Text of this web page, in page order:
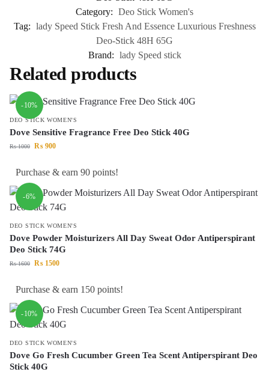
Category: Deo Stick Women's
Tag: lady Speed Stick Fresh And Essence Luxurious Freshness
Deo-Stick 48H 65G
Brand: lady Speed stick
Related products
-10%
DEO STICK WOMEN'S
Dove Sensitive Fragrance Free Deo Stick 40G
₨1000 ₨ 900
Purchase & earn 90 points!
-6%
DEO STICK WOMEN'S
Dove Powder Moisturizers All Day Sweat Odor Antiperspirant
Deo Stick 74G
₨1600 ₨ 1500
Purchase & earn 150 points!
-10%
DEO STICK WOMEN'S
Dove Go Fresh Cucumber Green Tea Scent Antiperspirant Deo
Stick 40G